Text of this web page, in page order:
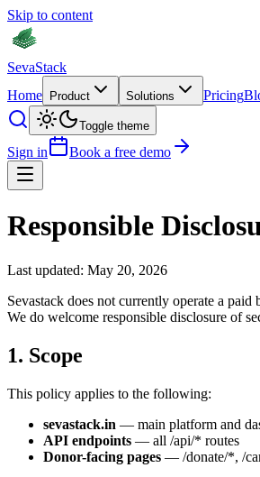
Skip to content
SevaStack
Home
Product Solutions Pricing
Toggle theme
Sign in Book a free demo
Responsible
Last updated: May 20, 2026
Sevastack does not currently operate a paid
We do welcome responsible disclosure of
1. Scope
This policy applies to the following:
sevastack.in — main platform and
API endpoints — all /api/* routes
Donor-facing pages — /donate/*, /